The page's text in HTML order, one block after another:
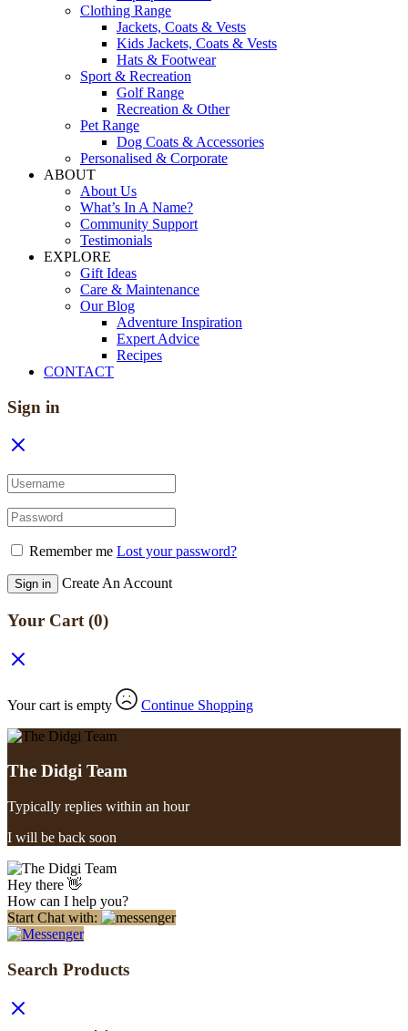
Clothing Range
Jackets, Coats & Vests
Kids Jackets, Coats & Vests
Hats & Footwear
Sport & Recreation
Golf Range
Recreation & Other
Pet Range
Dog Coats & Accessories
Personalised & Corporate
ABOUT
About Us
What’s In A Name?
Community Support
Testimonials
EXPLORE
Gift Ideas
Care & Maintenance
Our Blog
Adventure Inspiration
Expert Advice
Recipes
CONTACT
Sign in
Remember me Lost your password?
Sign in Create An Account
Your Cart (0)
Your cart is empty Continue Shopping
The Didgi Team
Typically replies within an hour
I will be back soon
Hey there 👋
How can I help you?
Start Chat with:
Search Products